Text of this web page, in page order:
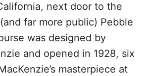
next door to the
far more public) Pebble
was designed by
and opened in 1928, six
masterpiece at